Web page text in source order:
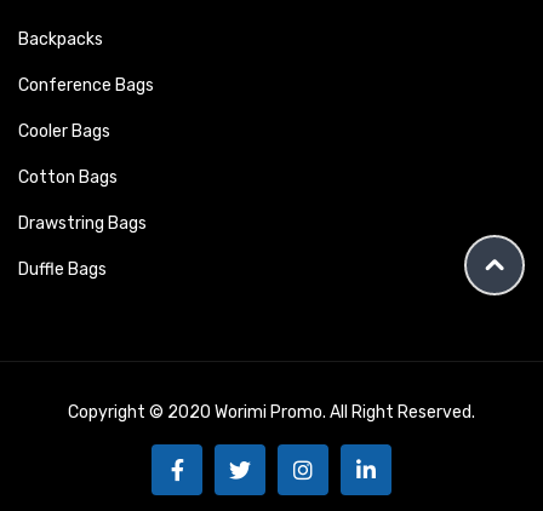
Backpacks
Conference Bags
Cooler Bags
Cotton Bags
Drawstring Bags
Duffle Bags
Copyright © 2020 Worimi Promo. All Right Reserved.